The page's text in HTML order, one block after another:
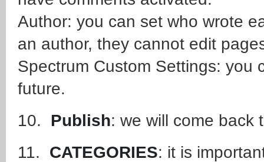
Author: you can set who wrote
an author, they cannot edit
Spectrum Custom Settings: you
future.
10. Publish: we will come back
11. CATEGORIES: it is